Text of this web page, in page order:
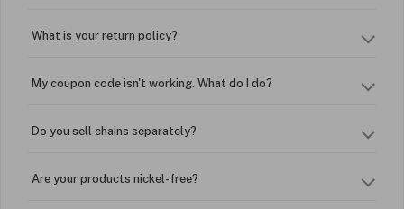
What is your return policy?
My coupon code isn't working. What do I do?
Do you sell chains separately?
Are your products nickel-free?